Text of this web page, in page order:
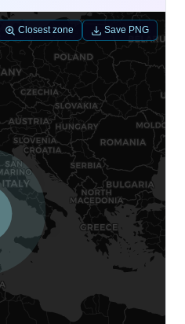
Closest zone Save PNG